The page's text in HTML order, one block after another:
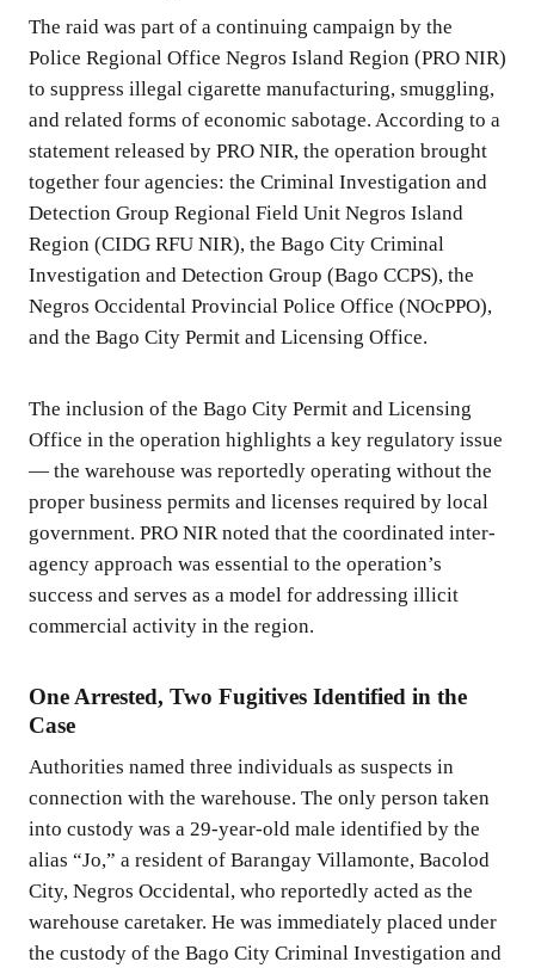
The raid was part of a continuing campaign by the
Police Regional Office Negros Island Region (PRO NIR)
to suppress illegal cigarette manufacturing, smuggling,
and related forms of economic sabotage. According to a
statement released by PRO NIR, the operation brought
together four agencies: the Criminal Investigation and
Detection Group Regional Field Unit Negros Island
Region (CIDG RFU NIR), the Bago City Criminal
Investigation and Detection Group (Bago CCPS), the
Negros Occidental Provincial Police Office (NOcPPO),
and the Bago City Permit and Licensing Office.
The inclusion of the Bago City Permit and Licensing
Office in the operation highlights a key regulatory issue
— the warehouse was reportedly operating without the
proper business permits and licenses required by local
government. PRO NIR noted that the coordinated inter-
agency approach was essential to the operation’s
success and serves as a model for addressing illicit
commercial activity in the region.
One Arrested, Two Fugitives Identified in the
Case
Authorities named three individuals as suspects in
connection with the warehouse. The only person taken
into custody was a 29-year-old male identified by the
alias “Jo,” a resident of Barangay Villamonte, Bacolod
City, Negros Occidental, who reportedly acted as the
warehouse caretaker. He was immediately placed under
the custody of the Bago City Criminal Investigation and